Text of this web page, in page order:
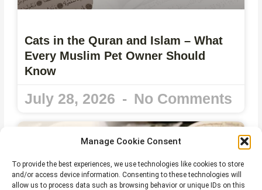
Manage Cookie Consent
To provide the best experiences, we use technologies like cookies to store
and/or access device information. Consenting to these technologies will
allow us to process data such as browsing behavior or unique IDs on this
Cats in the Quran and Islam – What
Every Muslim Pet Owner Should
Know
July 28, 2026 No Comments